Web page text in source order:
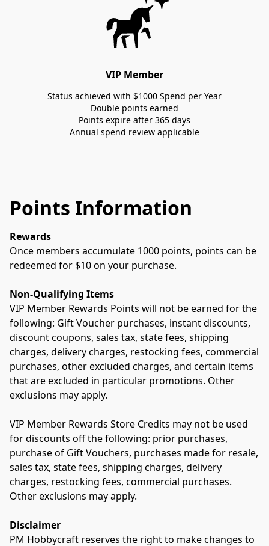
VIP Member
Status achieved with $1000 Spend per Year
Double points earned
Points expire after 365 days
Annual spend review applicable
Points Information
Rewards
Once members accumulate 1000 points, points can be
redeemed for $10 on your purchase.
Non-Qualifying Items
VIP Member Rewards Points will not be earned for the
following: Gift Voucher purchases, instant discounts,
discount coupons, sales tax, state fees, shipping
charges, delivery charges, restocking fees, commercial
purchases, other excluded charges, and certain items
that are excluded in particular promotions. Other
exclusions may apply.
VIP Member Rewards Store Credits may not be used
for discounts off the following: prior purchases,
purchase of Gift Vouchers, purchases made for resale,
sales tax, state fees, shipping charges, delivery
charges, restocking fees, commercial purchases.
Other exclusions may apply.
Disclaimer
PM Hobbycraft reserves the right to make changes to